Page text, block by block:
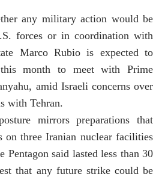
any military action would be
forces or in coordination with
Marco Rubiois expected to
month to meet with Prime
, amid Israeli concerns over
with Tehran.
mirrors preparations that
on three Iranian nuclear facilities
Pentagon said lasted less than 30
that any future strike could be